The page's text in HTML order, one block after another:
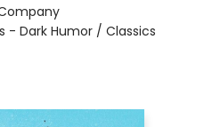
- Dark Humor / Classics